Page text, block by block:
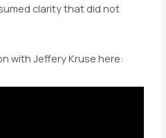
clarity that did not
with Jeffery Kruse here: